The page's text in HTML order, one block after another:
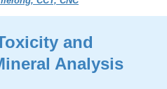
and
Analysis